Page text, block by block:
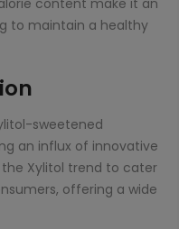
to maintain a healthy
sweetened
an influx of innovative
Xylitol trend to cater
offering a wide